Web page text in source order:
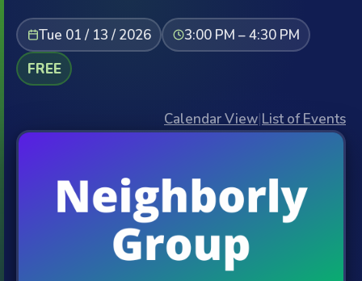
Tue 01 / 13 / 2026
3:00 PM – 4:30 PM
FREE
Calendar View|List of Events